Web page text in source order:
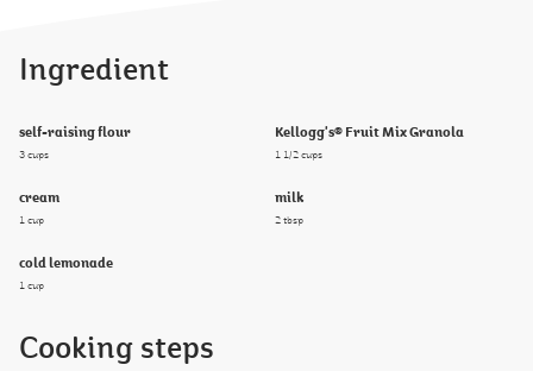
Ingredient
self-raising flour
3 cups
cream
1 cup
cold lemonade
1 cup
Kellogg's® Fruit Mix Granola
1 1/2 cups
milk
2 tbsp
Cooking steps